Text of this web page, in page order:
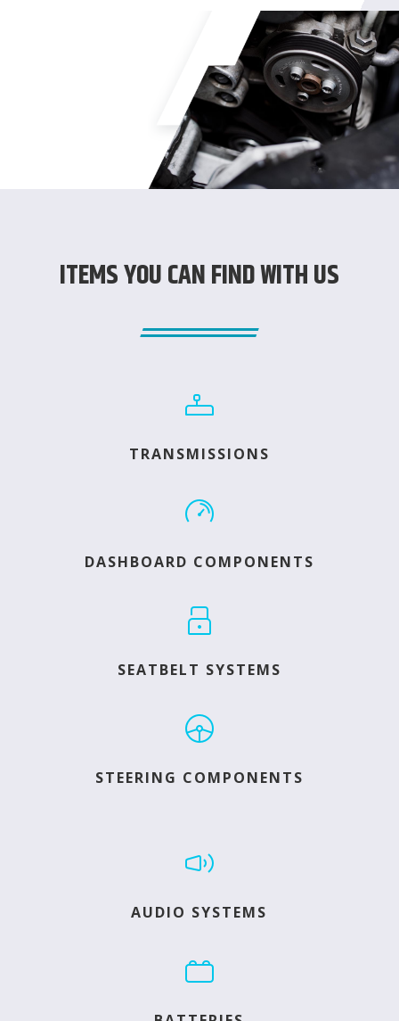
ITEMS YOU CAN FIND WITH US
TRANSMISSIONS
DASHBOARD COMPONENTS
SEATBELT SYSTEMS
STEERING COMPONENTS
AUDIO SYSTEMS